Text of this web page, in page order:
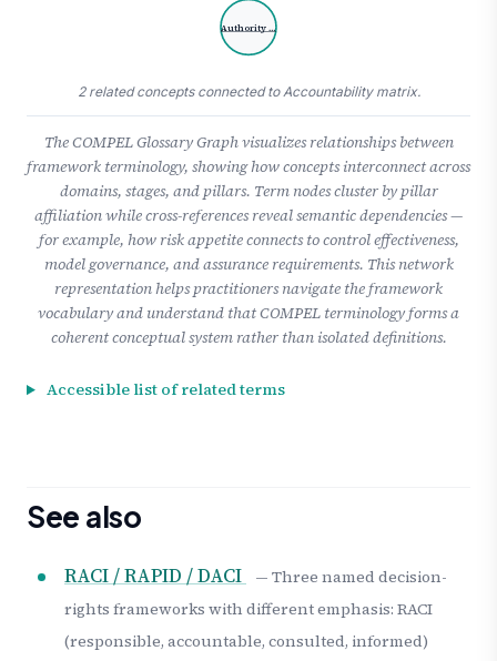
Authority …
2 related concepts connected to Accountability matrix.
The COMPEL Glossary Graph visualizes relationships between
framework terminology, showing how concepts interconnect across
domains, stages, and pillars. Term nodes cluster by pillar
affiliation while cross-references reveal semantic dependencies —
for example, how risk appetite connects to control effectiveness,
model governance, and assurance requirements. This network
representation helps practitioners navigate the framework
vocabulary and understand that COMPEL terminology forms a
coherent conceptual system rather than isolated definitions.
Accessible list of related terms
See also
RACI / RAPID / DACI
— Three named decision-
rights frameworks with different emphasis: RACI
(responsible, accountable, consulted, informed)